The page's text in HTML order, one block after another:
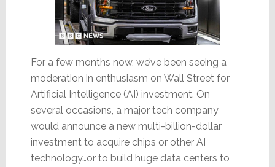
For a few months now, we’ve been seeing a
moderation in enthusiasm on Wall Street for
Artificial Intelligence (AI) investment. On
several occasions, a major tech company
would announce a new multi-billion-dollar
investment to acquire chips or other AI
technology…or to build huge data centers to